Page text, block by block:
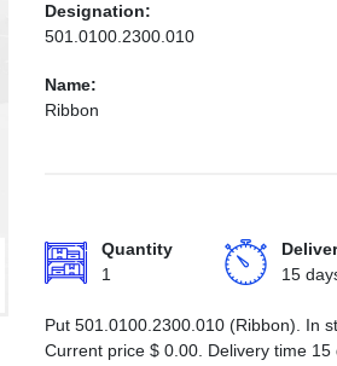
Designation:
501.0100.2300.010
Name:
Ribbon
Quantity
1
15
Put 501.0100.2300.010 (Ribbon). In
Current price $ 0.00 . Delivery time